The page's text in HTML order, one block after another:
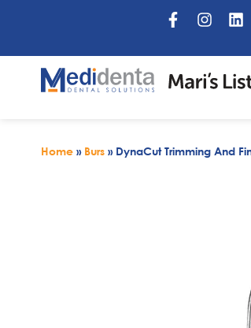
Home » Burs » DynaCut Trimming And